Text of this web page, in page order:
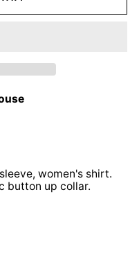
women's shirt.
button up collar.